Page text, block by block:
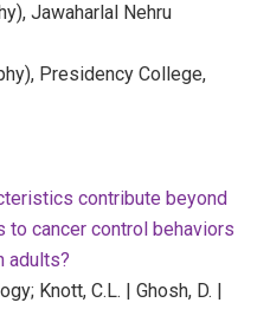
Jawaharlal Nehru
Presidency College,
contribute beyond
to cancer control behaviors
adults?
Knott, C.L. | Ghosh, D. |